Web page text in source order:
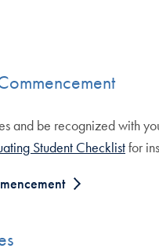
and be recognized with
Student Checklistfor